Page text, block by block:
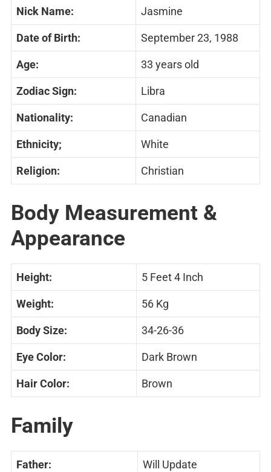
Nick Name: Jasmine
Date of Birth: September 23, 1988
Age: 33 years old
Zodiac Sign: Libra
Nationality: Canadian
Ethnicity; White
Religion: Christian
Body Measurement &
Appearance
Height: 5 Feet 4 Inch
Weight: 56 Kg
Body Size: 34-26-36
Eye Color: Dark Brown
Hair Color: Brown
Family
Father: Will Update